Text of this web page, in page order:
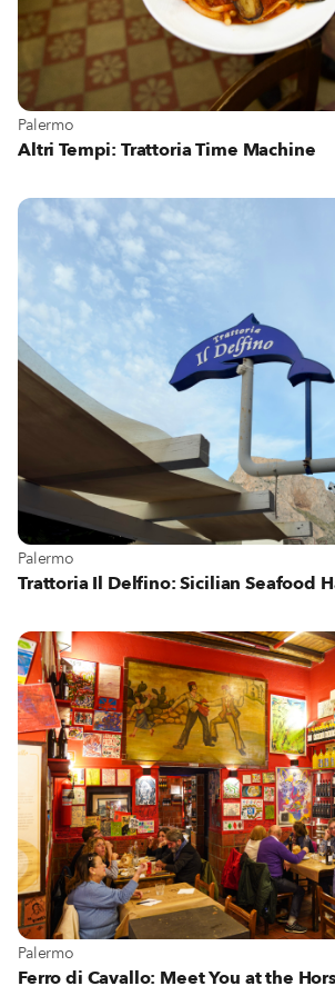
View more about Palermo
Palermo
Altri Tempi: Trattoria Time Machine
View more about Palermo
Palermo
Trattoria Il Delfino: Sicilian Seafood
View more about Palermo
Palermo
Ferro di Cavallo: Meet You at the